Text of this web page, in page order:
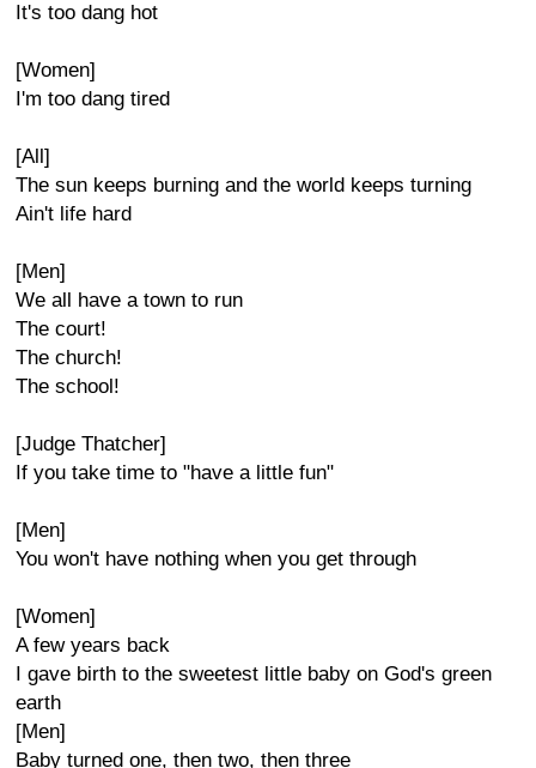
It's too dang hot
[Women]
I'm too dang tired
[All]
The sun keeps burning and the world keeps turning
Ain't life hard
[Men]
We all have a town to run
The court!
The church!
The school!
[Judge Thatcher]
If you take time to "have a little fun"
[Men]
You won't have nothing when you get through
[Women]
A few years back
I gave birth to the sweetest little baby on God's green
earth
[Men]
Baby turned one, then two, then three